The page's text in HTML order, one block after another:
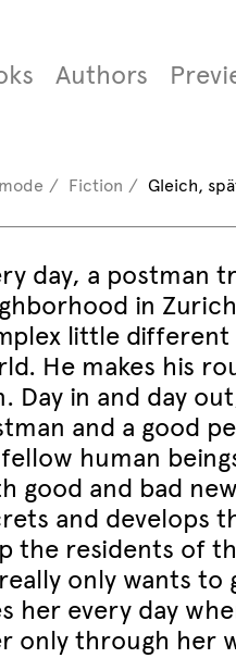
Authors
Fiction Gleich,
day, a postman
in
little
He makes his
Day in and day
and a good
human
good and bad
and develops
the residents of
only wants to
her every day
only through her